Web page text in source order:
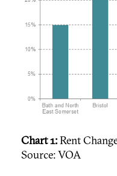
Chart 1:Rent
Source: VOA